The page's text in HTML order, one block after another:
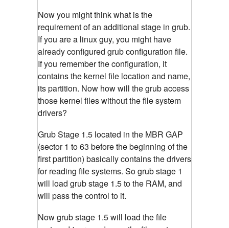
Now you might think what is the
requirement of an additional stage in grub.
If you are a linux guy, you might have
already configured grub configuration file.
If you remember the configuration, it
contains the kernel file location and name,
its partition. Now how will the grub access
those kernel files without the file system
drivers?
Grub Stage 1.5 located in the MBR GAP
(sector 1 to 63 before the beginning of the
first partition) basically contains the drivers
for reading file systems. So grub stage 1
will load grub stage 1.5 to the RAM, and
will pass the control to it.
Now grub stage 1.5 will load the file